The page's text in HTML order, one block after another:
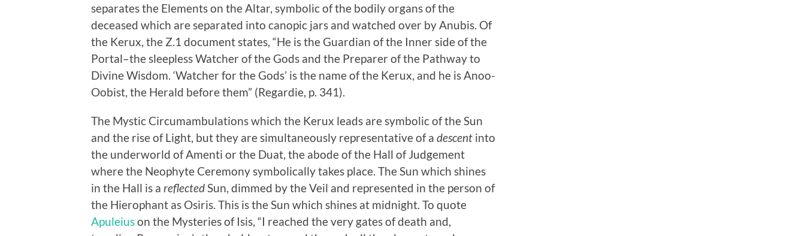
separates the Elements on the Altar, symbolic of the bodily organs of the
deceased which are separated into canopic jars and watched over by Anubis. Of
the Kerux, the Z.1 document states, “He is the Guardian of the Inner side of the
Portal–the sleepless Watcher of the Gods and the Preparer of the Pathway to
Divine Wisdom. ‘Watcher for the Gods’ is the name of the Kerux, and he is Anoo-
Oobist, the Herald before them” (Regardie, p. 341).
The Mystic Circumambulations which the Kerux leads are symbolic of the Sun
and the rise of Light, but they are simultaneously representative of a descent into
the underworld of Amenti or the Duat, the abode of the Hall of Judgement
where the Neophyte Ceremony symbolically takes place. The Sun which shines
in the Hall is a reflectedSun, dimmed by the Veil and represented in the person of
the Hierophant as Osiris. This is the Sun which shines at midnight. To quote
Apuleiuson the Mysteries of Isis, “I reached the very gates of death and,